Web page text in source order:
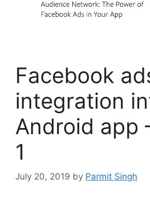
Facebook
integration
Android app
1
July 20, 2019 by Parmit Singh